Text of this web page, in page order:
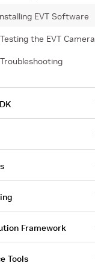
EVT Software
Testing the EVT Camera
Troubleshooting
Framework
Tools